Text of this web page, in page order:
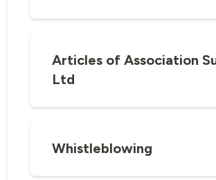
Articles of Association
Ltd
Whistleblowing